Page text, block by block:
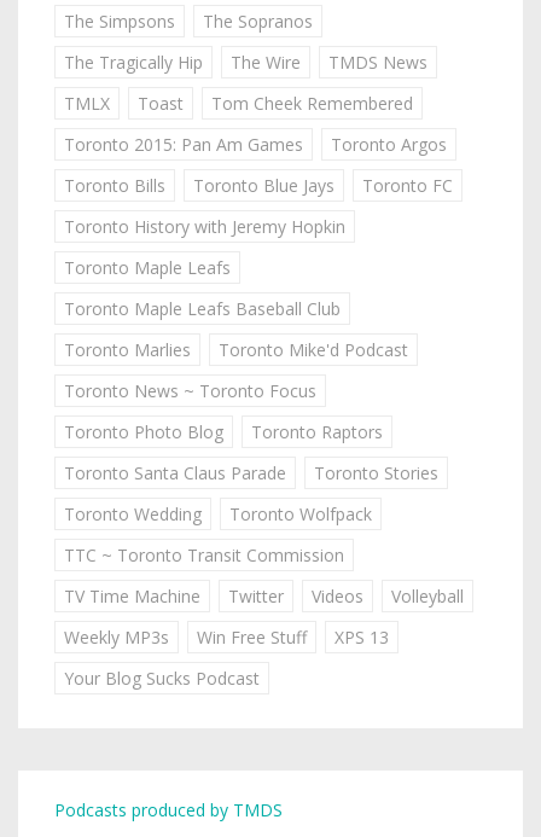
The Simpsons
The Sopranos
The Tragically Hip
The Wire
TMDS News
TMLX
Toast
Tom Cheek Remembered
Toronto 2015: Pan Am Games
Toronto Argos
Toronto Bills
Toronto Blue Jays
Toronto FC
Toronto History with Jeremy Hopkin
Toronto Maple Leafs
Toronto Maple Leafs Baseball Club
Toronto Marlies
Toronto Mike'd Podcast
Toronto News ~ Toronto Focus
Toronto Photo Blog
Toronto Raptors
Toronto Santa Claus Parade
Toronto Stories
Toronto Wedding
Toronto Wolfpack
TTC ~ Toronto Transit Commission
TV Time Machine
Twitter Videos
Volleyball
Weekly MP3s
Win Free Stuff
XPS 13
Your Blog Sucks Podcast
Podcasts produced by TMDS